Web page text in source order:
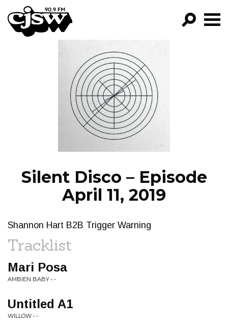
CJSW
FILTER BY:
PROGRAMS
EPISODES
NEWS
Silent Disco – Episode
April 11, 2019
Shannon Hart B2B Trigger Warning
Tracklist
Mari Posa
AMBIEN BABY • -
Untitled A1
WILLOW • -